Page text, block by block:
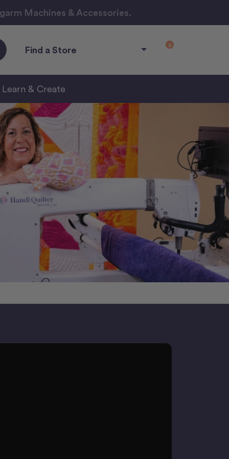
Machines & Accessories.
Find a Store 0
Learn & Create